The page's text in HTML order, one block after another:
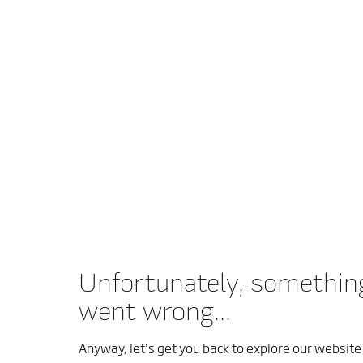
Unfortunately,
went wrong...
Anyway, let’s get you back to explore our website